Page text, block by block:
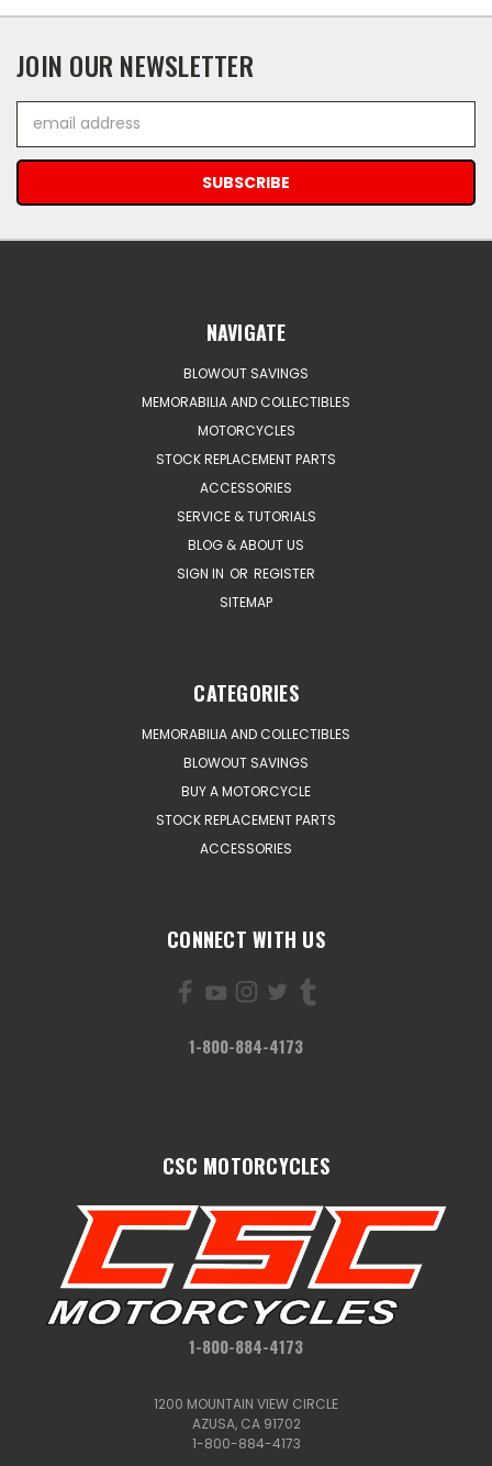
JOIN OUR NEWSLETTER
Address
NAVIGATE
BLOWOUT SAVINGS
MEMORABILIA AND COLLECTIBLES
MOTORCYCLES
STOCK REPLACEMENT PARTS
ACCESSORIES
SERVICE & TUTORIALS
BLOG & ABOUT US
SIGN IN OR REGISTER
SITEMAP
CATEGORIES
MEMORABILIA AND COLLECTIBLES
BLOWOUT SAVINGS
BUY A MOTORCYCLE
STOCK REPLACEMENT PARTS
ACCESSORIES
CONNECT WITH US
1-800-884-4173
CSC MOTORCYCLES
1-800-884-4173
1200 MOUNTAIN VIEW CIRCLE
AZUSA, CA 91702
1-800-884-4173